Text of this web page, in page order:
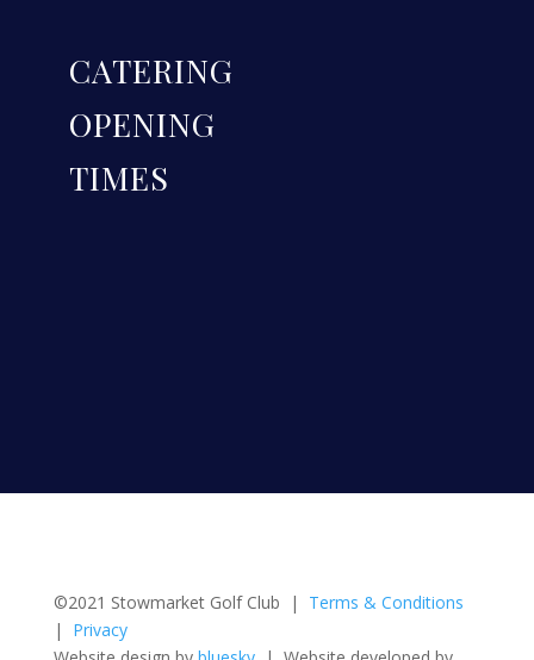
CATERING
OPENING
TIMES
©2021 Stowmarket Golf Club | Terms & Conditions
| Privacy